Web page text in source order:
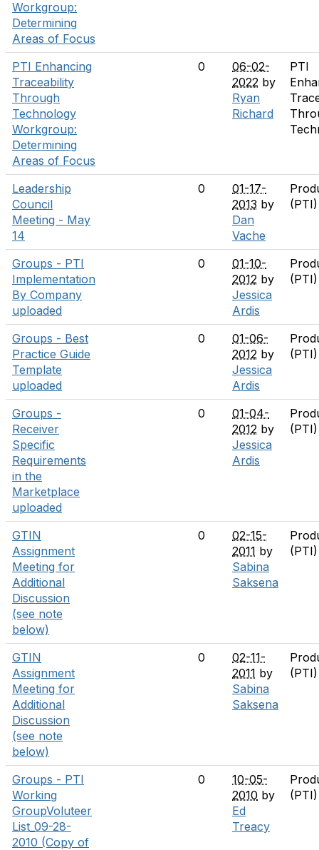
Workgroup:
Determining
Areas of Focus
PTI Enhancing
Traceability
Through
Technology
Workgroup:
Determining
Areas of Focus
0
06-02-
2022 by
Ryan
Richard
PTI
Leadership
Council
Meeting - May
14
0
01-17-
2013 by
Dan
Vache
Groups - PTI
Implementation
By Company
uploaded
0
01-10-
2012 by
Jessica
Ardis
Groups - Best
Practice Guide
Template
uploaded
0
01-06-
2012 by
Jessica
Ardis
Groups -
Receiver
Specific
Requirements
in the
Marketplace
uploaded
0
01-04-
2012 by
Jessica
Ardis
GTIN
Assignment
Meeting for
Additional
Discussion
(see note
below)
0
02-15-
2011 by
Sabina
Saksena
GTIN
Assignment
Meeting for
Additional
Discussion
(see note
below)
0
02-11-
2011 by
Sabina
Saksena
Groups - PTI
Working
GroupVoluteer
List_09-28-
2010 (Copy of
0
10-05-
2010 by
Ed
Treacy